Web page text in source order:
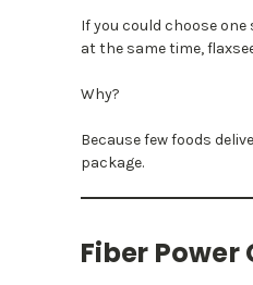
If you could choose
at the same time,
Why?
Because few foods
package.
Fiber Power